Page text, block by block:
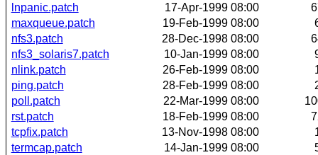
lnpanic.patch
17-Apr-1999 08:00
maxqueue.patch
19-Feb-1999 08:00
nfs3.patch
28-Dec-1998 08:00
nfs3_solaris7.patch
10-Jan-1999 08:00
nlink.patch
26-Feb-1999 08:00
ping.patch
28-Feb-1999 08:00
poll.patch
22-Mar-1999 08:00
rst.patch
18-Feb-1999 08:00
tcpfix.patch
13-Nov-1998 08:00
termcap.patch
14-Jan-1999 08:00